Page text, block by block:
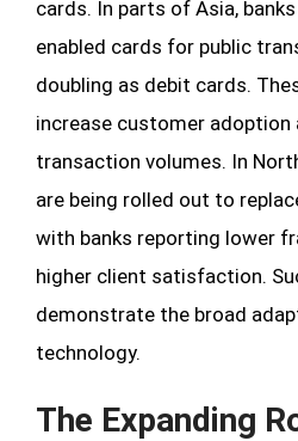
cards. In parts of Asia,
enabled cards for public
doubling as debit cards.
increase customer adoption
transaction volumes. In
are being rolled out to
with banks reporting lower
higher client satisfaction.
demonstrate the broad
technology.
The Expanding